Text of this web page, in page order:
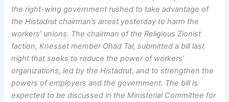
the right-wing government rushed to take advantage of
the Histadrut chairman’s arrest yesterday to harm the
workers’ unions. The chairman of the Religious Zionist
faction, Knesset member Ohad Tal, submitted a bill last
night that seeks to reduce the power of workers’
organizations, led by the Histadrut, and to strengthen the
powers of employers and the government. The bill is
expected to be discussed in the Ministerial Committee for